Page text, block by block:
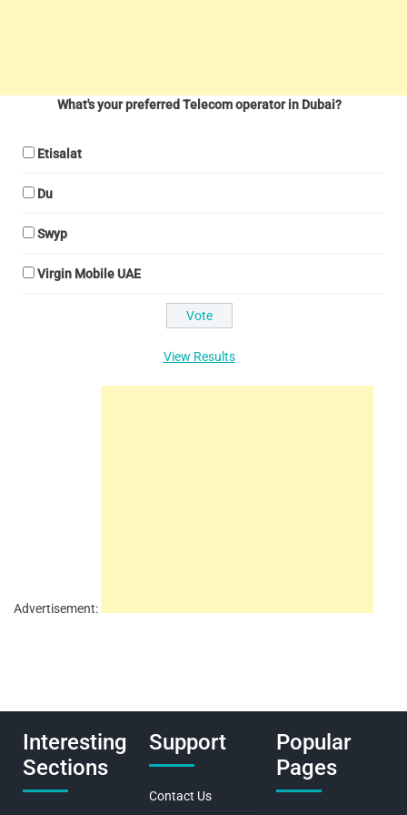
What's your preferred Telecom operator in Dubai?
Etisalat
Du
Swyp
Virgin Mobile UAE
View Results
Advertisement:
Interesting
Sections
Support
Contact Us
Popular
Pages